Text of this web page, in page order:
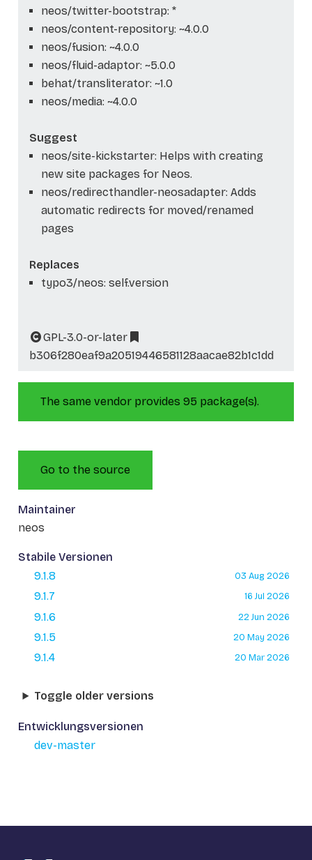
neos/twitter-bootstrap: *
neos/content-repository: ~4.0.0
neos/fusion: ~4.0.0
neos/fluid-adaptor: ~5.0.0
behat/transliterator: ~1.0
neos/media: ~4.0.0
Suggest
neos/site-kickstarter: Helps with creating
new site packages for Neos.
neos/redirecthandler-neosadapter: Adds
automatic redirects for moved/renamed
pages
Replaces
typo3/neos: self.version
GPL-3.0-or-later
b306f280eaf9a20519446581128aacae82b1c1dd
The same vendor provides 95 package(s).
Go to the source
Maintainer
neos
Stabile Versionen
9.1.8
03 Aug 2026
9.1.7 16 Jul 2026
9.1.6 22 Jun 2026
9.1.5 20 May 2026
9.1.4 20 Mar 2026
Toggle older versions
Entwicklungsversionen
dev-master